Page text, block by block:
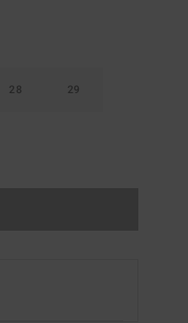
28 29